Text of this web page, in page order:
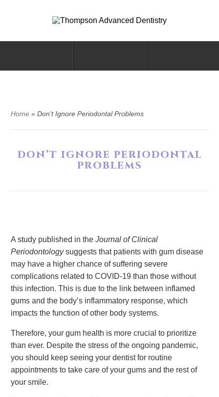
Home »Don’t Ignore Periodontal Problems
DON’T IGNORE PERIODONTAL
PROBLEMS
A study published in theJournal of Clinical
Periodontologysuggests that patients with gum disease
may have a higher chance of suffering severe
complications related to COVID-19 than those without
this infection. This is due to the link between inflamed
gums and the body’s inflammatory response, which
impacts the function of other body systems.
Therefore, your gum health is more crucial to prioritize
than ever. Despite the stress of the ongoing pandemic,
you should keep seeing your dentist for routine
appointments to take care of your gums and the rest of
your smile.